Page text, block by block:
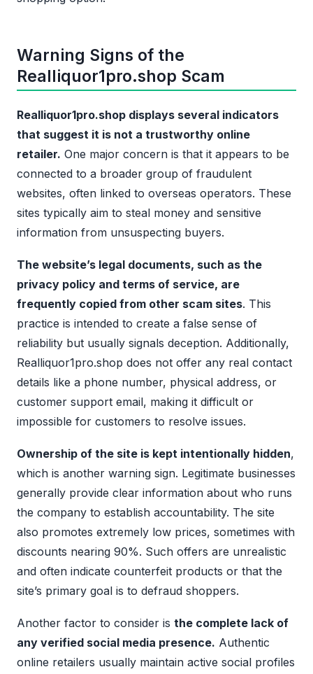
Warning Signs of the
Realliquor1pro.shop Scam
Realliquor1pro.shop displays several indicators
that suggest it is not a trustworthy online
retailer. One major concern is that it appears to be
connected to a broader group of fraudulent
websites, often linked to overseas operators. These
sites typically aim to steal money and sensitive
information from unsuspecting buyers.
The website’s legal documents, such as the
privacy policy and terms of service, are
frequently copied from other scam sites. This
practice is intended to create a false sense of
reliability but usually signals deception. Additionally,
Realliquor1pro.shop does not offer any real contact
details like a phone number, physical address, or
customer support email, making it difficult or
impossible for customers to resolve issues.
Ownership of the site is kept intentionally hidden,
which is another warning sign. Legitimate businesses
generally provide clear information about who runs
the company to establish accountability. The site
also promotes extremely low prices, sometimes with
discounts nearing 90%. Such offers are unrealistic
and often indicate counterfeit products or that the
site’s primary goal is to defraud shoppers.
Another factor to consider is the complete lack of
any verified social media presence. Authentic
online retailers usually maintain active social profiles